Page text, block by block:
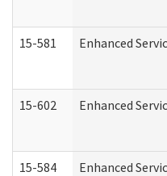
15-581 Enhanced
15-602 Enhanced
15-584 Enhanced